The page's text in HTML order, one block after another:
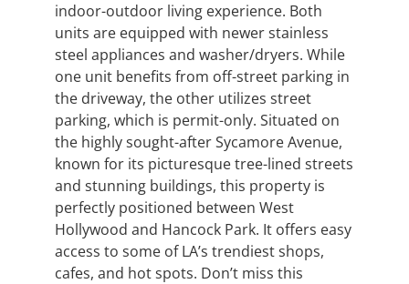
indoor-outdoor living experience. Both
units are equipped with newer stainless
steel appliances and washer/dryers. While
one unit benefits from off-street parking in
the driveway, the other utilizes street
parking, which is permit-only. Situated on
the highly sought-after Sycamore Avenue,
known for its picturesque tree-lined streets
and stunning buildings, this property is
perfectly positioned between West
Hollywood and Hancock Park. It offers easy
access to some of LA’s trendiest shops,
cafes, and hot spots. Don’t miss this